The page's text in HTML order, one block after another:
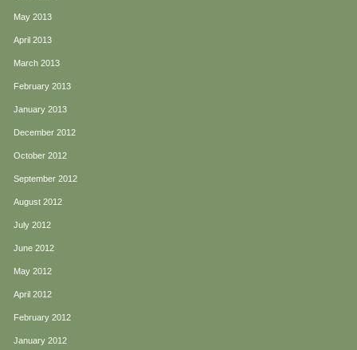
May 2013
April 2013
March 2013
February 2013
January 2013
December 2012
October 2012
September 2012
August 2012
July 2012
June 2012
May 2012
April 2012
February 2012
January 2012